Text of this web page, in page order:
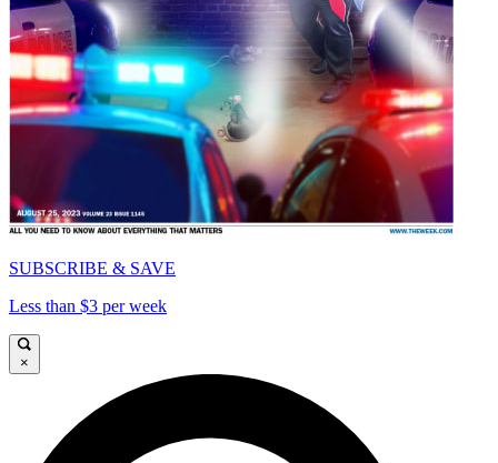
SUBSCRIBE & SAVE
Less than $3 per week
×